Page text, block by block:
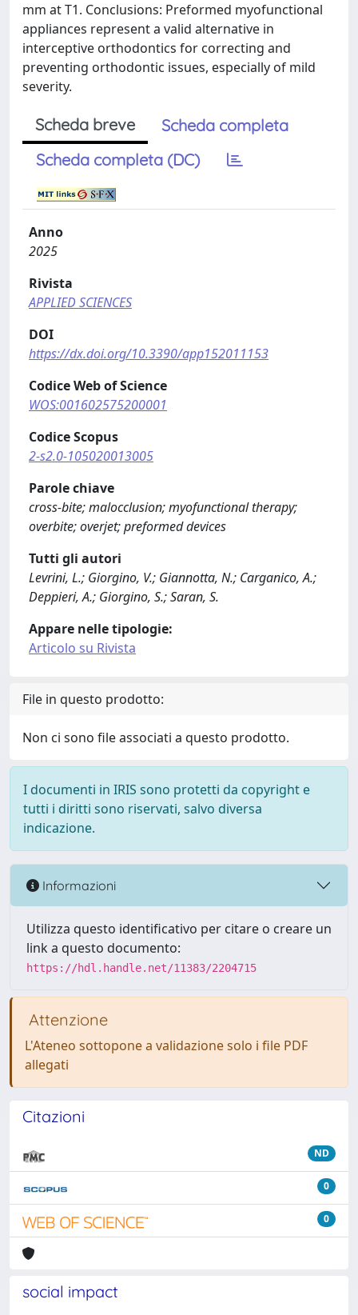
mm at T1. Conclusions: Preformed myofunctional
appliances represent a valid alternative in
interceptive orthodontics for correcting and
preventing orthodontic issues, especially of mild
severity.
Scheda breve
Scheda completa
Scheda completa (DC)
Anno
2025
Rivista
APPLIED SCIENCES
DOI
https://dx.doi.org/10.3390/app152011153
Codice Web of Science
WOS:001602575200001
Codice Scopus
2-s2.0-105020013005
Parole chiave
cross-bite; malocclusion; myofunctional therapy;
overbite; overjet; preformed devices
Tutti gli autori
Levrini, L.; Giorgino, V.; Giannotta, N.; Carganico, A.;
Deppieri, A.; Giorgino, S.; Saran, S.
Appare nelle tipologie:
Articolo su Rivista
File in questo prodotto:
Non ci sono file associati a questo prodotto.
I documenti in IRIS sono protetti da copyright e
tutti i diritti sono riservati, salvo diversa
indicazione.
Informazioni
Utilizza questo identificativo per citare o creare un
link a questo documento:
https://hdl.handle.net/11383/2204715
Attenzione
L'Ateneo sottopone a validazione solo i file PDF
allegati
Citazioni
ND
0
0
social impact